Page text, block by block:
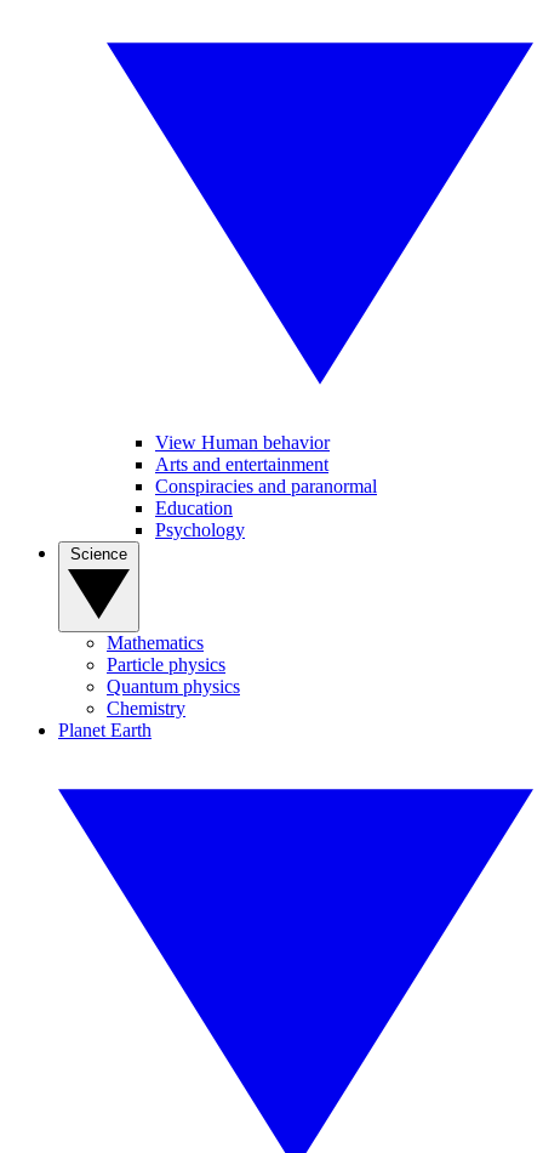
View Human behavior
Arts and entertainment
Conspiracies and paranormal
Education
Psychology
Mathematics
Particle physics
Quantum physics
Chemistry
Planet Earth